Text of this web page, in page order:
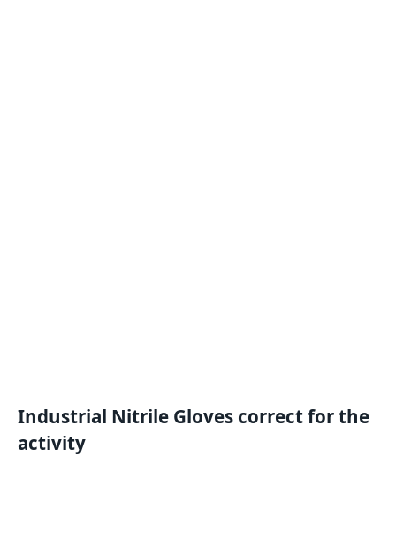
Industrial Nitrile Gloves correct for the
activity